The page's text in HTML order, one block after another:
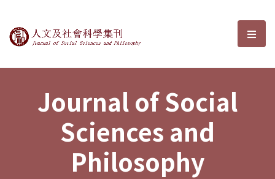
Journal of Social Sciences and選
Journal of Social
Sciences and
Philosophy